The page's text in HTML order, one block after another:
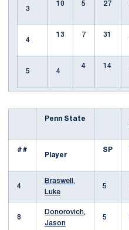
3
10 5 27
4
13 7 31
5 4
4 14
Penn State
##
Player
SP
4
Braswell,
Luke
5
8
Donorovich,
Jason
5